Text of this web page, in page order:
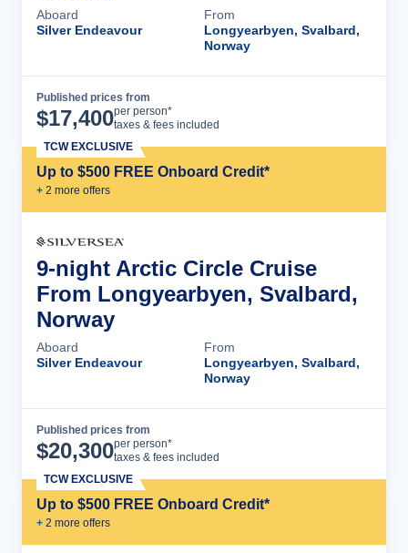
Aboard
Silver Endeavour
From
Longyearbyen, Svalbard,
Norway
Published prices from
$17,400per person*
taxes & fees included
Up to $500 FREE Onboard Credit*
+ 2 more offers
TCW EXCLUSIVE
9-night Arctic Circle Cruise
From Longyearbyen, Svalbard,
Norway
Aboard
Silver Endeavour
From
Longyearbyen, Svalbard,
Norway
Published prices from
$20,300per person*
taxes & fees included
Up to $500 FREE Onboard Credit*
+ 2 more offers
TCW EXCLUSIVE